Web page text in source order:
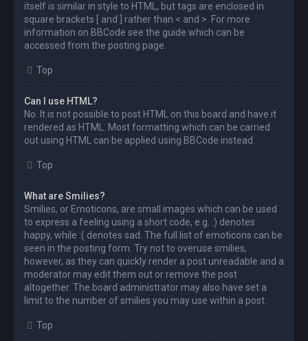
itself is similar in style to HTML, but tags are enclosed in
square brackets [ and ] rather than < and >. For more
information on BBCode see the guide which can be
accessed from the posting page.
Top
Can I use HTML?
No. It is not possible to post HTML on this board and have it
rendered as HTML. Most formatting which can be carried
out using HTML can be applied using BBCode instead.
Top
What are Smilies?
Smilies, or Emoticons, are small images which can be used
to express a feeling using a short code, e.g. :) denotes
happy, while :( denotes sad. The full list of emoticons can be
seen in the posting form. Try not to overuse smilies,
however, as they can quickly render a post unreadable and a
moderator may edit them out or remove the post
altogether. The board administrator may also have set a
limit to the number of smilies you may use within a post.
Top